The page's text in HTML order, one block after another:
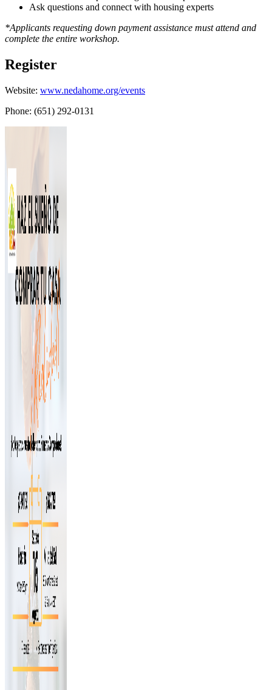
Ask questions and connect with housing experts
*Applicants requesting down payment assistance must attend and
complete the entire workshop.
Register
Website: www.nedahome.org/events
Phone: (651) 292-0131